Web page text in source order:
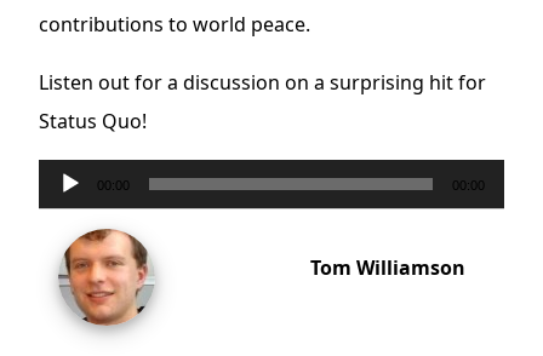
contributions to world peace.
Listen out for a discussion on a surprising hit for
Status Quo!
Audio
Player
00:00 00:00
Tom Williamson